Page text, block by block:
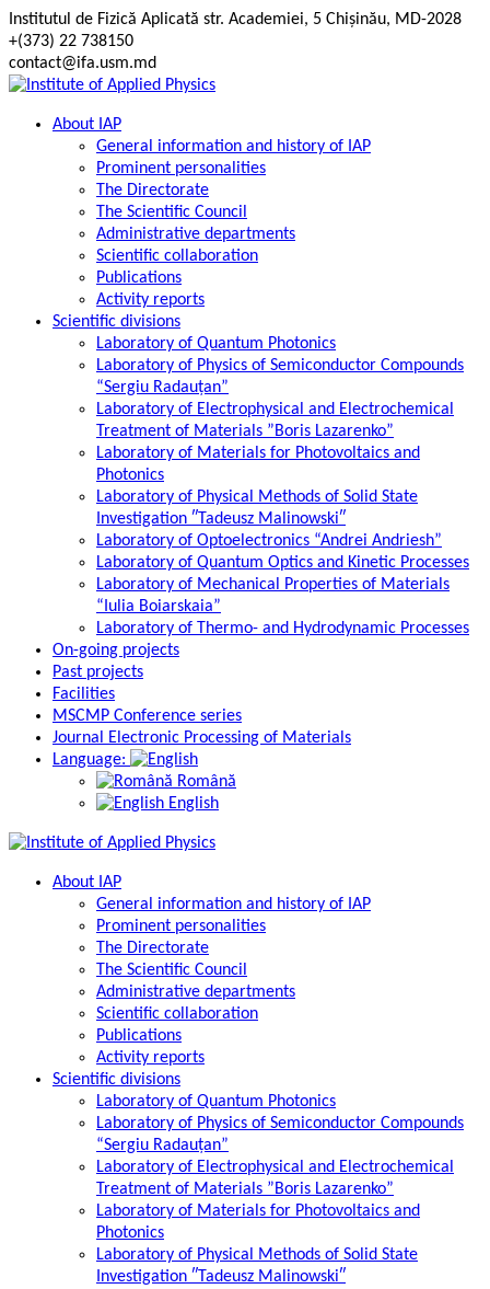
Skip
to
content
Institutul de Fizică Aplicată str. Academiei, 5 Chișinău, MD-2028
+(373) 22 738150
contact@ifa.usm.md
About IAP
General information and history of IAP
Prominent personalities
The Directorate
The Scientific Council
Administrative departments
Scientific collaboration
Publications
Activity reports
Scientific divisions
Laboratory of Quantum Photonics
Laboratory of Physics of Semiconductor Compounds
“Sergiu Radauțan”
Laboratory of Electrophysical and Electrochemical
Treatment of Materials ”Boris Lazarenko”
Laboratory of Materials for Photovoltaics and
Photonics
Laboratory of Physical Methods of Solid State
Investigation ″Tadeusz Malinowski″
Laboratory of Optoelectronics “Andrei Andriesh”
Laboratory of Quantum Optics and Kinetic Processes
Laboratory of Mechanical Properties of Materials
“Iulia Boiarskaia”
Laboratory of Thermo- and Hydrodynamic Processes
On-going projects
Past projects
Facilities
MSCMP Conference series
Journal Electronic Processing of Materials
Language:
Română
English
About IAP
General information and history of IAP
Prominent personalities
The Directorate
The Scientific Council
Administrative departments
Scientific collaboration
Publications
Activity reports
Scientific divisions
Laboratory of Quantum Photonics
Laboratory of Physics of Semiconductor Compounds
“Sergiu Radauțan”
Laboratory of Electrophysical and Electrochemical
Treatment of Materials ”Boris Lazarenko”
Laboratory of Materials for Photovoltaics and
Photonics
Laboratory of Physical Methods of Solid State
Investigation ″Tadeusz Malinowski″